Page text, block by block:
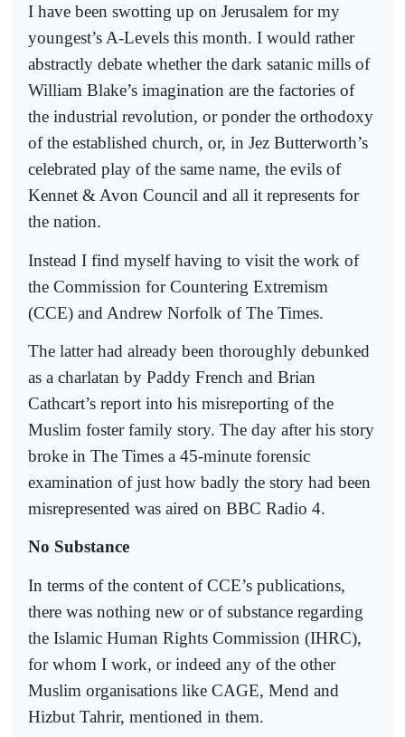
I have been swotting up on Jerusalem for my
youngest’s A-Levels this month. I would rather
abstractly debate whether the dark satanic mills of
William Blake’s imagination are the factories of
the industrial revolution, or ponder the orthodoxy
of the established church, or, in Jez Butterworth’s
celebrated play of the same name, the evils of
Kennet & Avon Council and all it represents for
the nation.
Instead I find myself having to visit the work of
the Commission for Countering Extremism
(CCE) and Andrew Norfolk of The Times.
The latter had already been thoroughly debunked
as a charlatan by Paddy French and Brian
Cathcart’s report into his misreporting of the
Muslim foster family story. The day after his story
broke in The Times a 45-minute forensic
examination of just how badly the story had been
misrepresented was aired on BBC Radio 4.
No Substance
In terms of the content of CCE’s publications,
there was nothing new or of substance regarding
the Islamic Human Rights Commission (IHRC),
for whom I work, or indeed any of the other
Muslim organisations like CAGE, Mend and
Hizbut Tahrir, mentioned in them.